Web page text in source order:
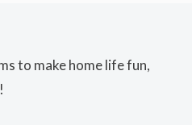
to make home life fun,